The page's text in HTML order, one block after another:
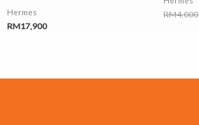
Hermes
RM17,900
RM4,000